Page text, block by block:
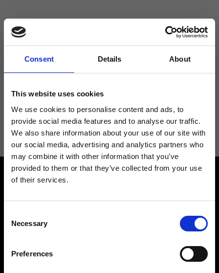
Consent Details About
This website uses cookies
We use cookies to personalise content and ads, to
provide social media features and to analyse our traffic.
We also share information about your use of our site with
our social media, advertising and analytics partners who
may combine it with other information that you’ve
provided to them or that they’ve collected from your use
of their services.
Selection
Necessary
Preferences
Keep yourself updated
Don't miss the latest news from Ripani, sign up for the newsletter!
I agree to receive news and promotions from Ripani. For more
information seePrivacy Policy.
Find your Ripani store